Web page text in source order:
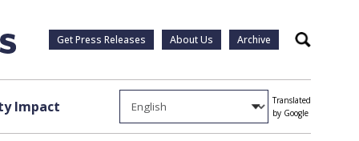
Get Press Releases About Us Archive Search
Impact
Translated
by Google